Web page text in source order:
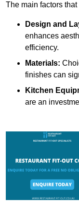
The main factors
Design and
enhances
efficiency.
Materials:
finishes can
Kitchen
are an